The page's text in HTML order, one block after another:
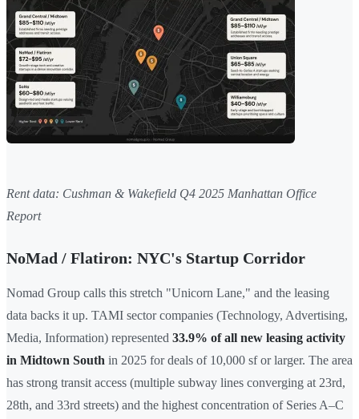
Rent data: Cushman & Wakefield Q4 2025 Manhattan Office
Report
NoMad / Flatiron: NYC's Startup Corridor
Nomad Group calls this stretch "Unicorn Lane," and the leasing
data backs it up. TAMI sector companies (Technology, Advertising,
Media, Information) represented 33.9% of all new leasing activity
in Midtown South in 2025 for deals of 10,000 sf or larger. The area
has strong transit access (multiple subway lines converging at 23rd,
28th, and 33rd streets) and the highest concentration of Series A–C